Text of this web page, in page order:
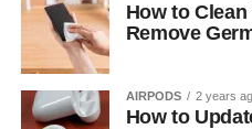
How to
Remove
AIRPODS 2 years
How to